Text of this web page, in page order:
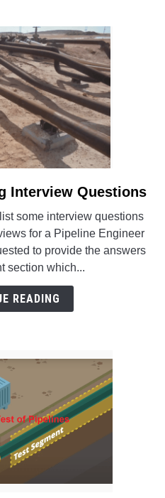
Valve
Stations
link
Pipeline
Engineering
Interview
Questions
Interview Questions
some interview questions
for a Pipeline Engineer
to provide the answers
section which...
READING